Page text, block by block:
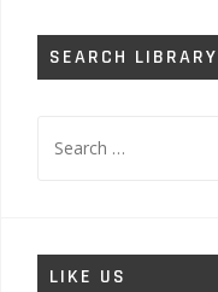
SEARCH LIBRARY
for:
LIKE US